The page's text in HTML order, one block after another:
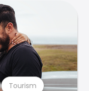
Tourism